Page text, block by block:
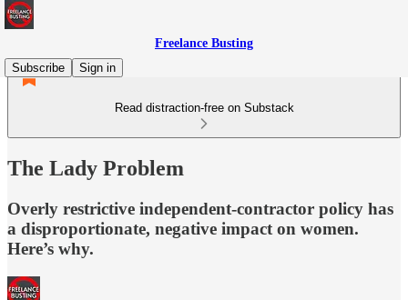
Freelance Busting
Subscribe
Sign in
Read distraction-free on Substack
The Lady Problem
Overly restrictive independent-contractor policy has
a disproportionate, negative impact on women.
Here’s why.